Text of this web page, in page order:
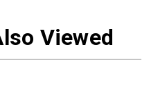
Viewed